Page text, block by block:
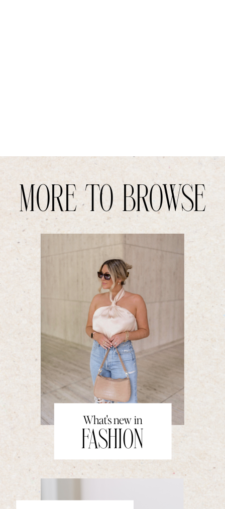
What's new in
FASHION
MORE TO BROWSE